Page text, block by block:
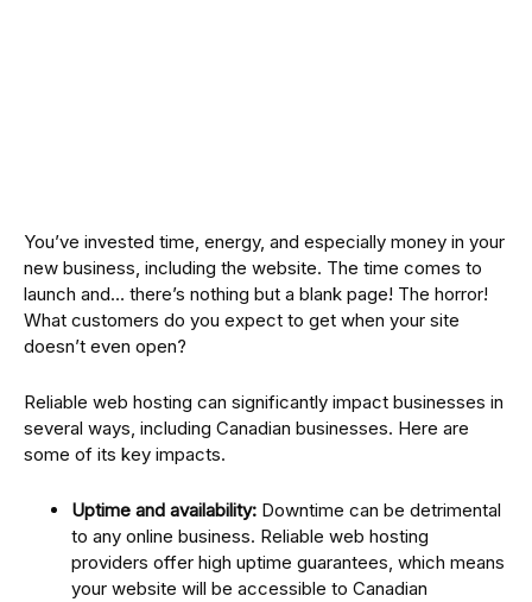
You’ve invested time, energy, and especially money in your
new business, including the website. The time comes to
launch and… there’s nothing but a blank page! The horror!
What customers do you expect to get when your site
doesn’t even open?
Reliable web hosting can significantly impact businesses in
several ways, including Canadian businesses. Here are
some of its key impacts.
Uptime and availability: Downtime can be detrimental
to any online business. Reliable web hosting
providers offer high uptime guarantees, which means
your website will be accessible to Canadian